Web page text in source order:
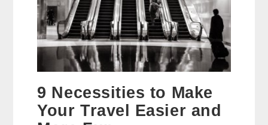
9 Necessities to Make
Your Travel Easier and